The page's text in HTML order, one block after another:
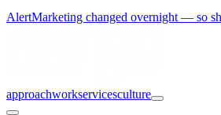
AlertMarketing changed overnight — so
approachworkservicesculture